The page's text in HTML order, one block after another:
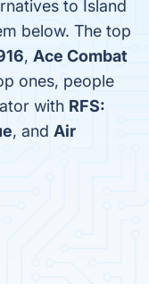
to Island
below. The top
, Ace Combat
ones, people
with RFS:
, and Air